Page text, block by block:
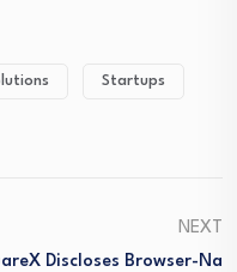
Startups
NEXT
Discloses Browser-Na